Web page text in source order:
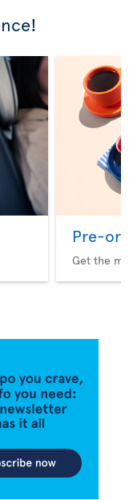
Pre-
Get the